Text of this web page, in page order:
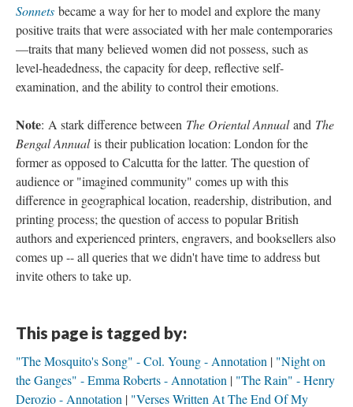
Sonnets became a way for her to model and explore the many
positive traits that were associated with her male contemporaries
—traits that many believed women did not possess, such as
level-headedness, the capacity for deep, reflective self-
examination, and the ability to control their emotions.
Note: A stark difference between The Oriental Annualand The
Bengal Annualis their publication location: London for the
former as opposed to Calcutta for the latter. The question of
audience or "imagined community" comes up with this
difference in geographical location, readership, distribution, and
printing process; the question of access to popular British
authors and experienced printers, engravers, and booksellers also
comes up -- all queries that we didn't have time to address but
invite others to take up.
This page is tagged by:
"The Mosquito's Song" - Col. Young - Annotation "Night on
the Ganges" - Emma Roberts - Annotation "The Rain" - Henry
Derozio - Annotation "Verses Written At The End Of My